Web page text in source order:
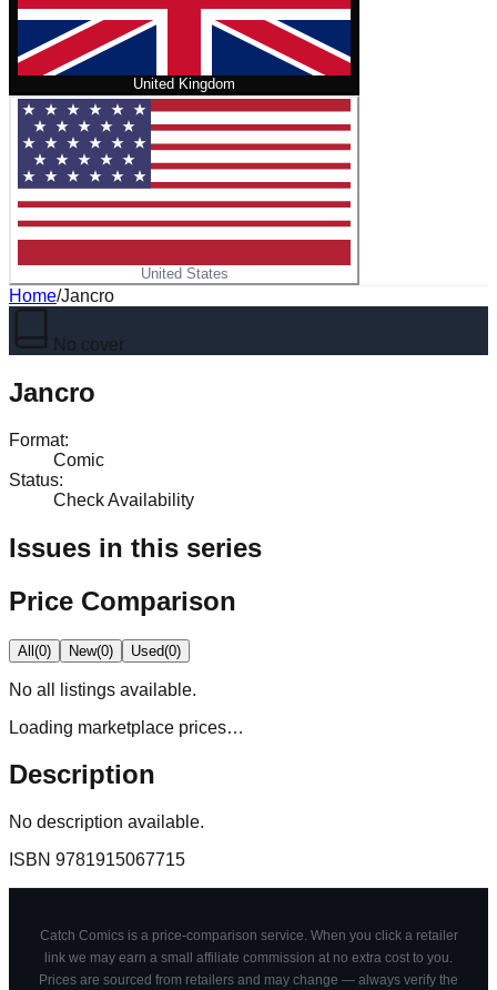
United Kingdom
United States
Home/Jancro
No cover
Jancro
Format:
Comic
Status:
Check Availability
Issues in this series
Price Comparison
All(0) New(0) Used(0)
No all
listings available.
Loading marketplace prices…
Description
No description available.
ISBN 9781915067715
Catch Comics is a price-comparison service. When you click a retailer
link we may earn a small affiliate commission at no extra cost to you.
Prices are sourced from retailers and may change — always verify the